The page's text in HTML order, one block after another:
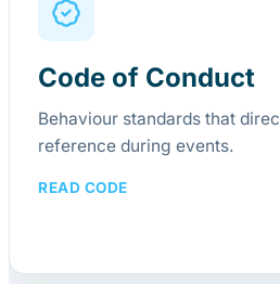
Code of Conduct
Behaviour standards that
reference during events.
READ CODE